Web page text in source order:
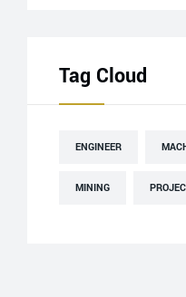
Tag Cloud
ENGINEER
MINING